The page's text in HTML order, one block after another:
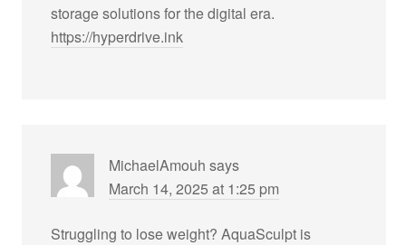
storage solutions for the digital era.
https://hyperdrive.ink
MichaelAmouh says
March 14, 2025 at 1:25 pm
Struggling to lose weight? AquaSculpt is